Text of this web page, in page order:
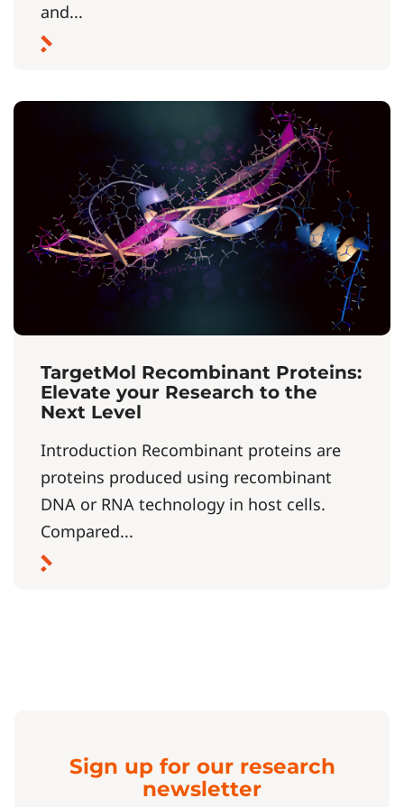
and...
TargetMol Recombinant Proteins:
Elevate your Research to the
Next Level
Introduction Recombinant proteins are
proteins produced using recombinant
DNA or RNA technology in host cells.
Compared...
Sign up for our research
newsletter